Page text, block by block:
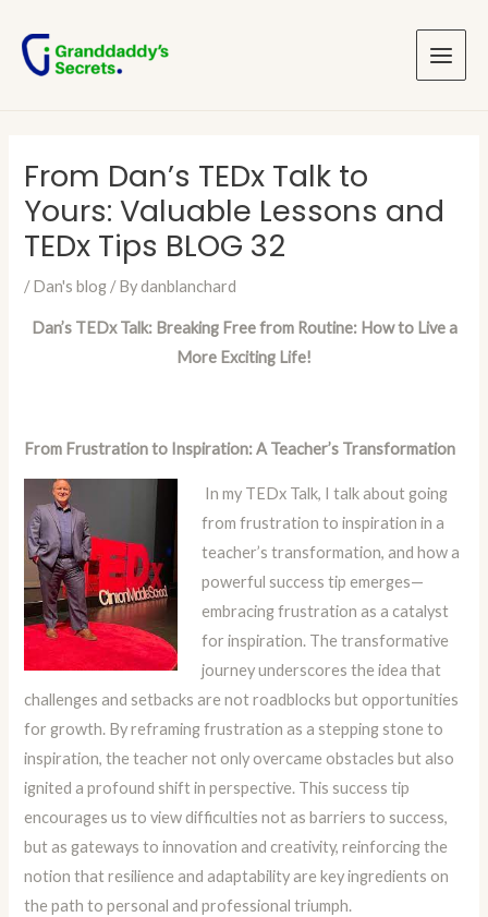
content
Menu
From Dan’s TEDx Talk to
Yours: Valuable Lessons and
TEDx Tips BLOG 32
/Dan's blog / Bydanblanchard
Dan’s TEDx Talk: Breaking Free from Routine: How to Live a
More Exciting Life!
From Frustration to Inspiration: A Teacher’s Transformation
In my TEDx Talk, I talk about going
from frustration to inspiration in a
teacher’s transformation, and how a
powerful success tip emerges—
embracing frustration as a catalyst
for inspiration. The transformative
journey underscores the idea that
challenges and setbacks are not roadblocks but opportunities
for growth. By reframing frustration as a stepping stone to
inspiration, the teacher not only overcame obstacles but also
ignited a profound shift in perspective. This success tip
encourages us to view difficulties not as barriers to success,
but as gateways to innovation and creativity, reinforcing the
notion that resilience and adaptability are key ingredients on
the path to personal and professional triumph.
navigation